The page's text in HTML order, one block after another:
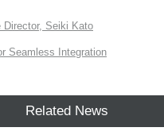
Director, Seiki Kato
Seamless Integration
Related News